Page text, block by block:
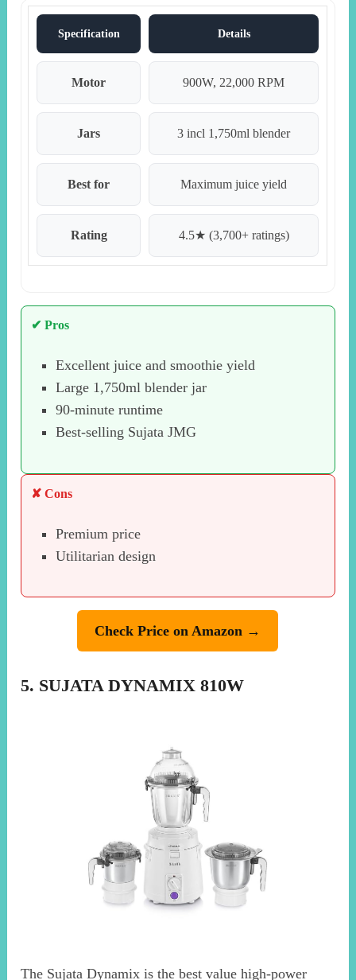
Specification Details
Motor 900W, 22,000 RPM
Jars 3 incl 1,750ml blender
Best for Maximum juice yield
Rating 4.5★ (3,700+ ratings)
✔ Pros
Excellent juice and smoothie yield
Large 1,750ml blender jar
90-minute runtime
Best-selling Sujata JMG
✘ Cons
Premium price
Utilitarian design
Check Price on Amazon →
5. SUJATA DYNAMIX 810W
The Sujata Dynamix is the best value high-power